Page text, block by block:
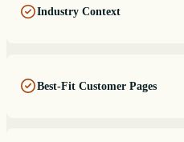
Industry Context
Best-Fit Customer Pages